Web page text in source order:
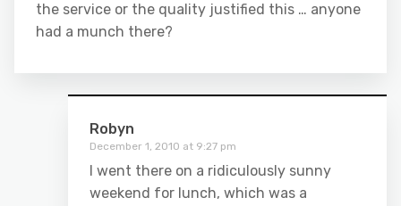
the service or the quality justified this … anyone
had a munch there?
Robyn
December 1, 2010 at 9:27 pm
I went there on a ridiculously sunny
weekend for lunch, which was a